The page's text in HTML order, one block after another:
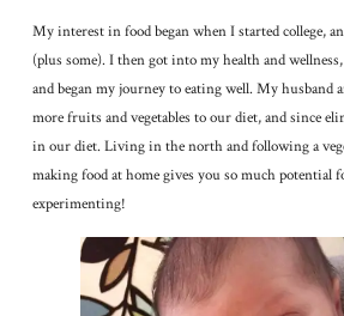
My interest in food began when I started college,
(plus some). I then got into my health and
and began my journey to eating well. My husband
more fruits and vegetables to our diet, and since
in our diet. Living in the north and following a
making food at home gives you so much potential
experimenting!